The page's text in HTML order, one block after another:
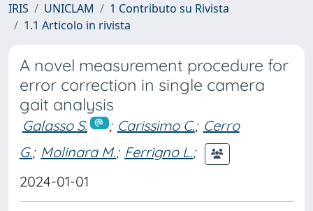
IRIS UNICLAM
1 Contributo su Rivista
1.1 Articolo in rivista
A novel measurement procedure for
error correction in single camera
gait analysis
Galasso S. ; Carissimo C.; Cerro
G.; Molinara M.; Ferrigno L.;
2024-01-01